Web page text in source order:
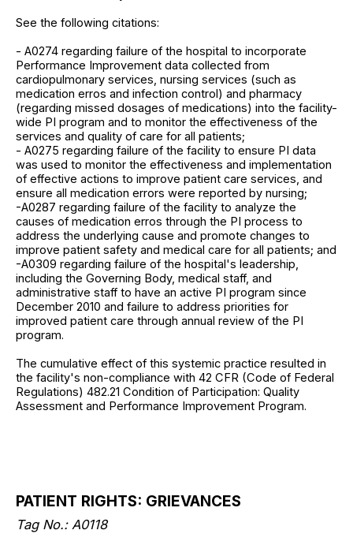
See the following citations:
- A0274 regarding failure of the hospital to incorporate
Performance Improvement data collected from
cardiopulmonary services, nursing services (such as
medication erros and infection control) and pharmacy
(regarding missed dosages of medications) into the facility-
wide PI program and to monitor the effectiveness of the
services and quality of care for all patients;
- A0275 regarding failure of the facility to ensure PI data
was used to monitor the effectiveness and implementation
of effective actions to improve patient care services, and
ensure all medication errors were reported by nursing;
-A0287 regarding failure of the facility to analyze the
causes of medication erros through the PI process to
address the underlying cause and promote changes to
improve patient safety and medical care for all patients; and
-A0309 regarding failure of the hospital's leadership,
including the Governing Body, medical staff, and
administrative staff to have an active PI program since
December 2010 and failure to address priorities for
improved patient care through annual review of the PI
program.
The cumulative effect of this systemic practice resulted in
the facility's non-compliance with 42 CFR (Code of Federal
Regulations) 482.21 Condition of Participation: Quality
Assessment and Performance Improvement Program.
PATIENT RIGHTS: GRIEVANCES
Tag No.: A0118